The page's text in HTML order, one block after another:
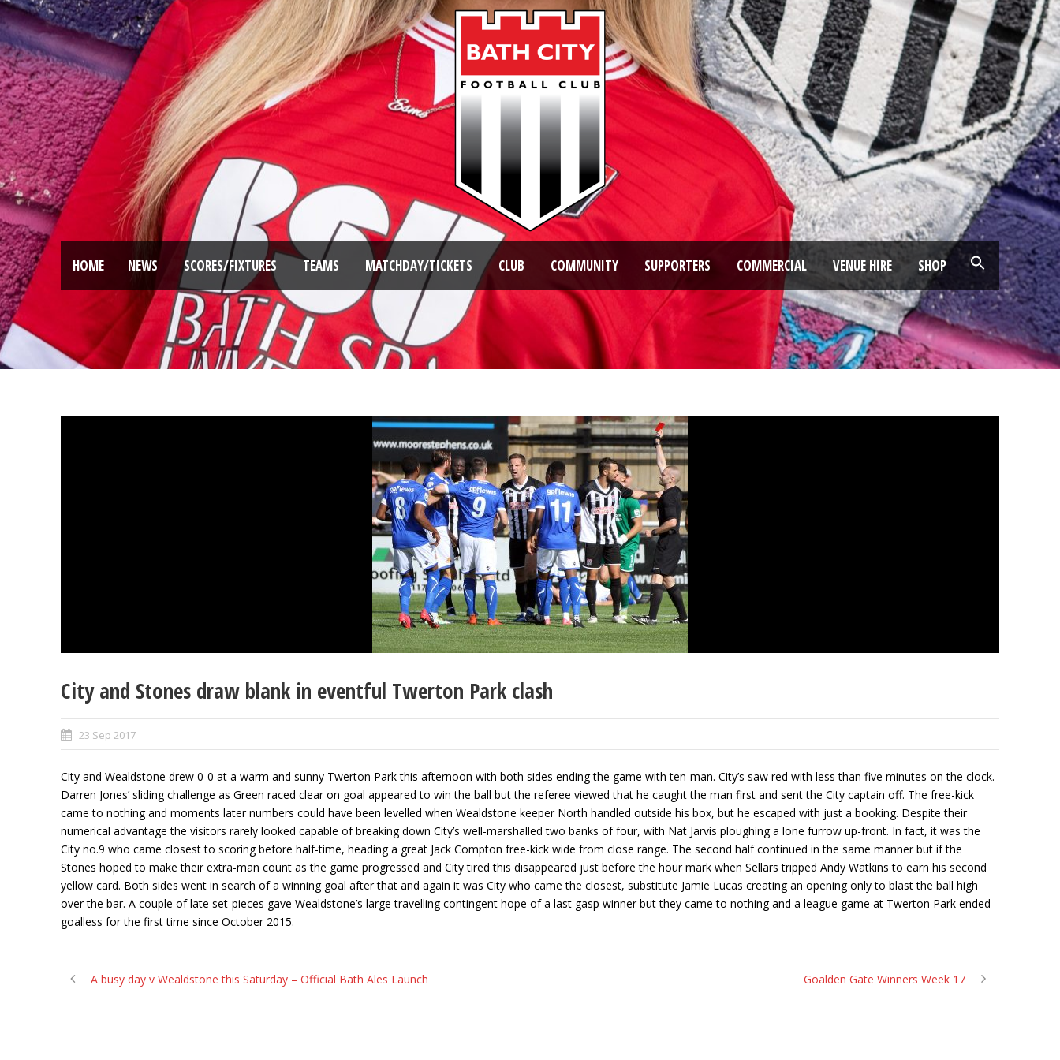
HOME NEWS SCORES/FIXTURES TEAMS MATCHDAY/TICKETS CLUB COMMUNITY SUPPORTERS COMMERCIAL VENUE HIRE SHOP
City and Stones draw blank in eventful Twerton Park clash
23 Sep 2017
City and Wealdstone drew 0-0 at a warm and sunny Twerton Park this afternoon with both sides ending the game with ten-man. City’s saw red with less than five minutes on the clock.
Darren Jones’ sliding challenge as Green raced clear on goal appeared to win the ball but the referee viewed that he caught the man first and sent the City captain off. The free-kick
came to nothing and moments later numbers could have been levelled when Wealdstone keeper North handled outside his box, but he escaped with just a booking. Despite their
numerical advantage the visitors rarely looked capable of breaking down City’s well-marshalled two banks of four, with Nat Jarvis ploughing a lone furrow up-front. In fact, it was the
City no.9 who came closest to scoring before half-time, heading a great Jack Compton free-kick wide from close range. The second half continued in the same manner but if the
Stones hoped to make their extra-man count as the game progressed and City tired this disappeared just before the hour mark when Sellars tripped Andy Watkins to earn his second
yellow card. Both sides went in search of a winning goal after that and again it was City who came the closest, substitute Jamie Lucas creating an opening only to blast the ball high
over the bar. A couple of late set-pieces gave Wealdstone’s large travelling contingent hope of a last gasp winner but they came to nothing and a league game at Twerton Park ended
goalless for the first time since October 2015.
A busy day v Wealdstone this Saturday – Official Bath Ales Launch Goalden Gate Winners Week 17